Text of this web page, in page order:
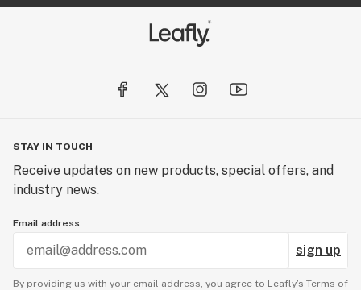
STAY IN TOUCH
Receive updates on new products, special offers, and
industry news.
Email address
sign up
By providing us with your email address, you agree to Leafly’s Terms of